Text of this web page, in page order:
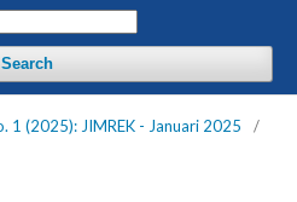
Search
1 (2025): JIMREK - Januari 2025
/